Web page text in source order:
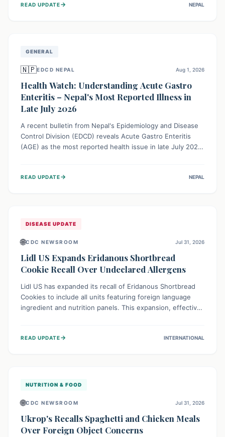
public awareness and preventive measures against
READ UPDATE→ NEPAL
GENERAL
🇳🇵EDCD NEPAL Aug 1, 2026
Health Watch: Understanding Acute Gastro
Enteritis – Nepal's Most Reported Illness in
Late July 2026
A recent bulletin from Nepal's Epidemiology and Disease
Control Division (EDCD) reveals Acute Gastro Enteritis
(AGE) as the most reported health issue in late July 2026,
simple preventive measures to safeguard community
READ UPDATE→ NEPAL
DISEASE UPDATE
🌐CDC NEWSROOM Jul 31, 2026
Lidl US Expands Eridanous Shortbread
Cookie Recall Over Undeclared Allergens
Lidl US has expanded its recall of Eridanous Shortbread
Cookies to include all units featuring foreign language
ingredient and nutrition panels. This expansion, effective
serious health risk to individuals with these sensitivities.
READ UPDATE→ INTERNATIONAL
NUTRITION & FOOD
🌐CDC NEWSROOM Jul 31, 2026
Ukrop's Recalls Spaghetti and Chicken Meals
Over Foreign Object Concerns